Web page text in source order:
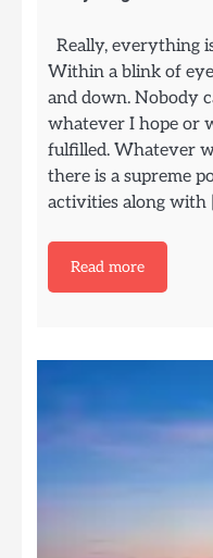
Really, everything
Within a blink of
and down. Nobody
whatever I hope or
fulfilled. Whatever
there is a supreme
activities along with
Read more